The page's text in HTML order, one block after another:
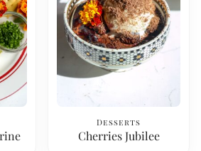
Desserts
Cherries Jubilee